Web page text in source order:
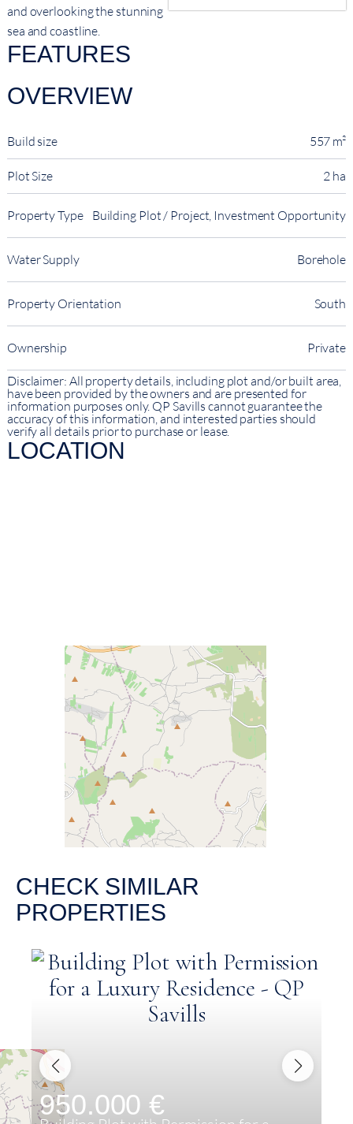
and overlooking the stunning
sea and coastline.
FEATURES
OVERVIEW
Build size 557 m²
Plot Size 2 ha
Property Type Building Plot / Project, Investment Opportunity
Water Supply Borehole
Property Orientation South
Ownership Private
Disclaimer: All property details, including plot and/or built area,
have been provided by the owners and are presented for
information purposes only. QP Savills cannot guarantee the
accuracy of this information, and interested parties should
verify all details prior to purchase or lease.
LOCATION
CHECK SIMILAR
PROPERTIES
950.000 €